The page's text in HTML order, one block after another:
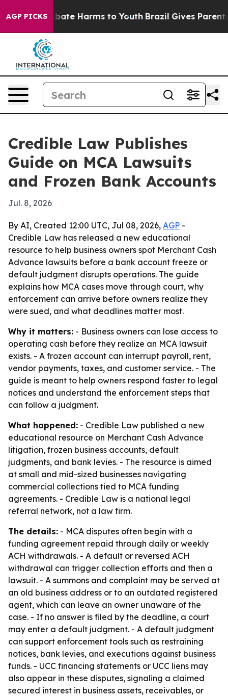
AGP PICKS
to Abate Harms to Youth Brazil Gives Parents
Credible Law Publishes
Guide on MCA Lawsuits
and Frozen Bank Accounts
Jul. 8, 2026
By AI, Created 12:00 UTC, Jul 08, 2026, AGP -
Credible Law has released a new educational
resource to help business owners spot Merchant Cash
Advance lawsuits before a bank account freeze or
default judgment disrupts operations. The guide
explains how MCA cases move through court, why
enforcement can arrive before owners realize they
were sued, and what deadlines matter most.
Why it matters: - Business owners can lose access to
operating cash before they realize an MCA lawsuit
exists. - A frozen account can interrupt payroll, rent,
vendor payments, taxes, and customer service. - The
guide is meant to help owners respond faster to legal
notices and understand the enforcement steps that
can follow a judgment.
What happened: - Credible Law published a new
educational resource on Merchant Cash Advance
litigation, frozen business accounts, default
judgments, and bank levies. - The resource is aimed
at small and mid-sized businesses navigating
commercial collections tied to MCA funding
agreements. - Credible Law is a national legal
referral network, not a law firm.
The details: - MCA disputes often begin with a
funding agreement repaid through daily or weekly
ACH withdrawals. - A default or reversed ACH
withdrawal can trigger collection efforts and then a
lawsuit. - A summons and complaint may be served at
an old business address or to an outdated registered
agent, which can leave an owner unaware of the
case. - If no answer is filed by the deadline, a court
may enter a default judgment. - A default judgment
can support enforcement tools such as restraining
notices, bank levies, and executions against business
funds. - UCC financing statements or UCC liens may
also appear in these disputes, signaling a claimed
secured interest in business assets, receivables, or